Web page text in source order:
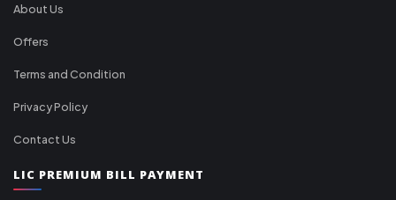
About Us
Offers
Terms and Condition
Privacy Policy
Contact Us
LIC PREMIUM BILL PAYMENT